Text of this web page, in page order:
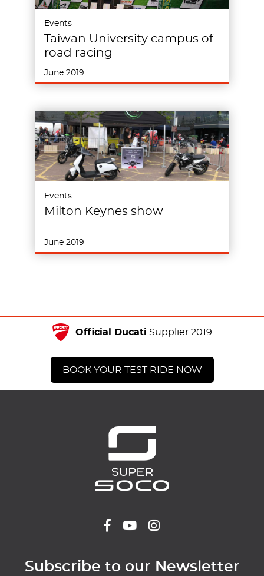
Events
Taiwan University campus of
road racing
June 2019
Events
Milton Keynes show
June 2019
Official Ducati Supplier 2019
BOOK YOUR TEST RIDE NOW
Subscribe to our Newsletter